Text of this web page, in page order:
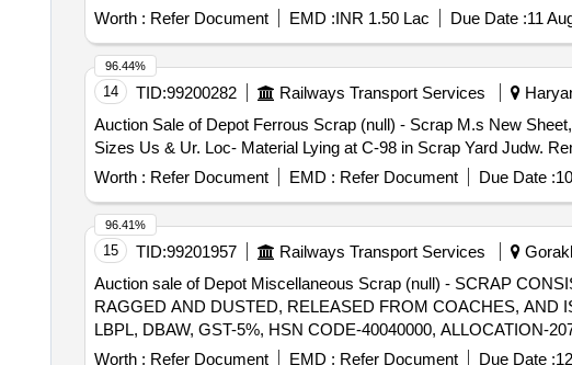
Worth : Refer Document EMD :INR 1.50 Lac Due Date :11
14 TID:99200282 Railways Transport Services
Auction Sale of Depot Ferrous Scrap (null) - Scrap M.s New
Sizes Us & Ur. Loc- Material Lying at C-98 in Scrap Yard Judw.
Worth : Refer Document EMD : Refer Document Due Date :
96.44%
15 TID:99201957 Railways Transport Services
Auction sale of Depot Miscellaneous Scrap (null) - SCRAP
RAGGED AND DUSTED, RELEASED FROM COACHES, AND
LBPL, DBAW, GST-5%, HSN CODE-40040000, ALLOCATION-
Worth : Refer Document EMD : Refer Document Due Date :
96.41%